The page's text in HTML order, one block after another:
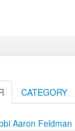
CATEGORY
Aaron Feldman